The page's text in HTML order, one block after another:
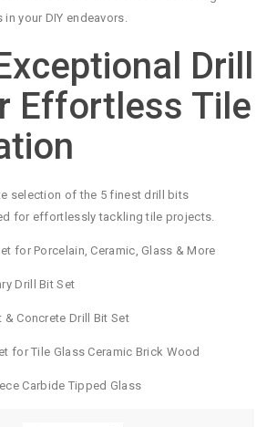
your DIY endeavors.
Drill
Effortless Tile
selection of the 5 finest drill bits
for effortlessly tackling tile projects.
for Porcelain, Ceramic, Glass & More
Drill Bit Set
& Concrete Drill Bit Set
for Tile Glass Ceramic Brick Wood
Carbide Tipped Glass